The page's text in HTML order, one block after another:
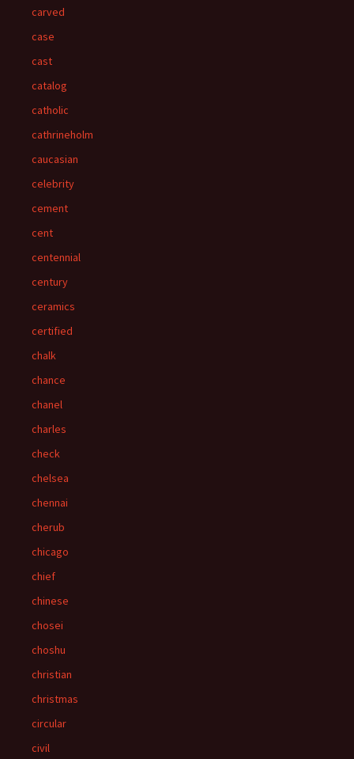
carved
case
cast
catalog
catholic
cathrineholm
caucasian
celebrity
cement
cent
centennial
century
ceramics
certified
chalk
chance
chanel
charles
check
chelsea
chennai
cherub
chicago
chief
chinese
chosei
choshu
christian
christmas
circular
civil